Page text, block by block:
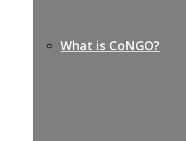
What is CoNGO?